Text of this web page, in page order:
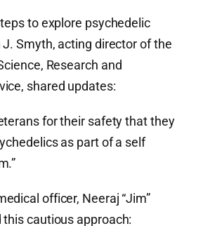
to explore psychedelic
Smyth, acting director of the
Research and
shared updates:
for their safety that they
as part of a self
officer, Neeraj “Jim”
this cautious approach: